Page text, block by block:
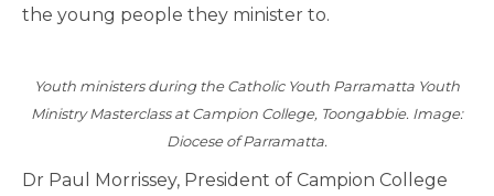
the young people they minister to.
Youth ministers during the Catholic Youth Parramatta Youth
Ministry Masterclass at Campion College, Toongabbie. Image:
Diocese of Parramatta.
Dr Paul Morrissey, President of Campion College